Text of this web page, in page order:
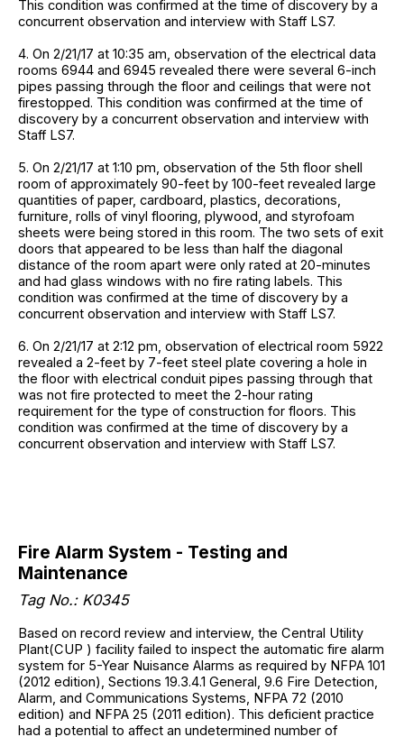
This condition was confirmed at the time of discovery by a
concurrent observation and interview with Staff LS7.
4. On 2/21/17 at 10:35 am, observation of the electrical data
rooms 6944 and 6945 revealed there were several 6-inch
pipes passing through the floor and ceilings that were not
firestopped. This condition was confirmed at the time of
discovery by a concurrent observation and interview with
Staff LS7.
5. On 2/21/17 at 1:10 pm, observation of the 5th floor shell
room of approximately 90-feet by 100-feet revealed large
quantities of paper, cardboard, plastics, decorations,
furniture, rolls of vinyl flooring, plywood, and styrofoam
sheets were being stored in this room. The two sets of exit
doors that appeared to be less than half the diagonal
distance of the room apart were only rated at 20-minutes
and had glass windows with no fire rating labels. This
condition was confirmed at the time of discovery by a
concurrent observation and interview with Staff LS7.
6. On 2/21/17 at 2:12 pm, observation of electrical room 5922
revealed a 2-feet by 7-feet steel plate covering a hole in
the floor with electrical conduit pipes passing through that
was not fire protected to meet the 2-hour rating
requirement for the type of construction for floors. This
condition was confirmed at the time of discovery by a
concurrent observation and interview with Staff LS7.
Fire Alarm System - Testing and
Maintenance
Tag No.: K0345
Based on record review and interview, the Central Utility
Plant(CUP ) facility failed to inspect the automatic fire alarm
system for 5-Year Nuisance Alarms as required by NFPA 101
(2012 edition), Sections 19.3.4.1 General, 9.6 Fire Detection,
Alarm, and Communications Systems, NFPA 72 (2010
edition) and NFPA 25 (2011 edition). This deficient practice
had a potential to affect an undetermined number of